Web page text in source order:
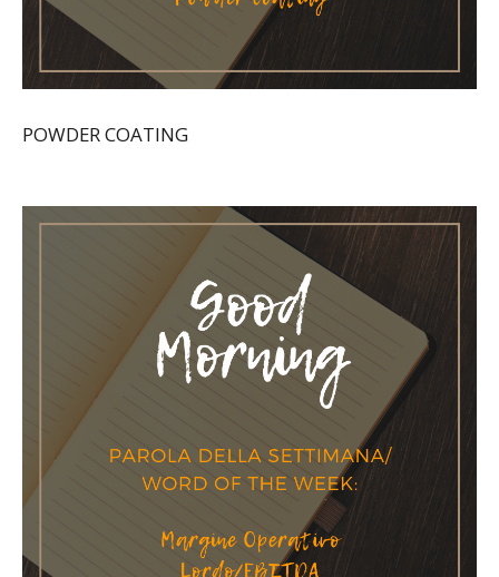
POWDER COATING